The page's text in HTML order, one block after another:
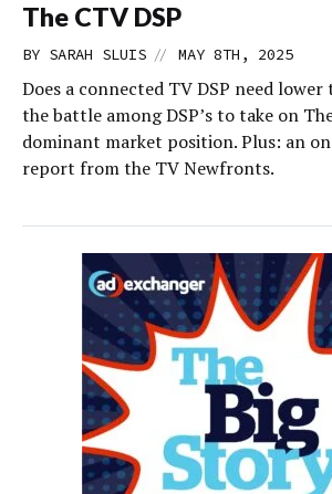
The CTV DSP
BY SARAH SLUIS // MAY 8TH, 2025
Does a connected TV DSP need lower
the battle among DSP’s to take on
dominant market position. Plus: an
report from the TV Newfronts.